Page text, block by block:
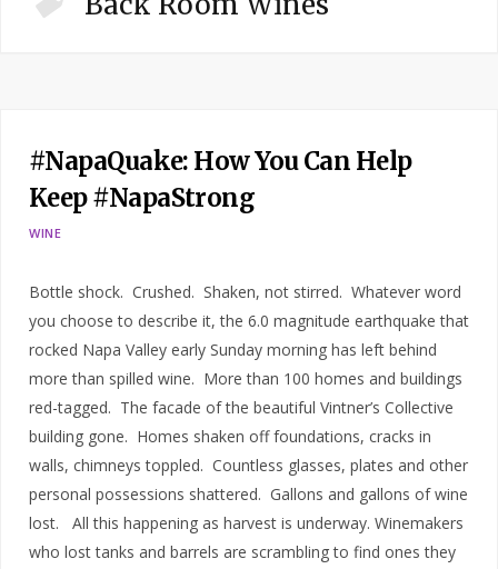
#NapaQuake: How You Can Help
Keep #NapaStrong
WINE
Bottle shock. Crushed. Shaken, not stirred. Whatever word
you choose to describe it, the 6.0 magnitude earthquake that
rocked Napa Valley early Sunday morning has left behind
more than spilled wine. More than 100 homes and buildings
red-tagged. The facade of the beautiful Vintner’s Collective
building gone. Homes shaken off foundations, cracks in
walls, chimneys toppled. Countless glasses, plates and other
personal possessions shattered. Gallons and gallons of wine
lost. All this happening as harvest is underway. Winemakers
who lost tanks and barrels are scrambling to find ones they